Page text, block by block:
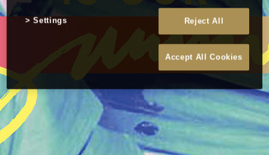
Reject All
Accept All Cookies
Settings